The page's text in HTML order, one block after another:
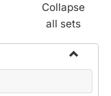
Collapse
all sets
Toggle